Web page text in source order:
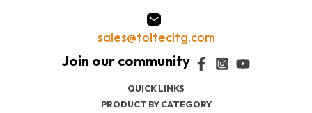
QUICK LINKS
PRODUCT BY CATEGORY
sales@toltecltg.com